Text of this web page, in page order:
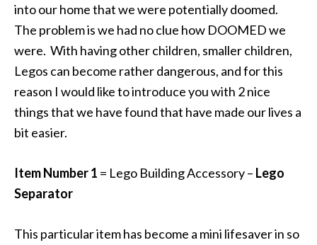
into our home that we were potentially doomed.
The problem is we had no clue how DOOMED we
were. With having other children, smaller children,
Legos can become rather dangerous, and for this
reason I would like to introduce you with 2 nice
things that we have found that have made our lives a
bit easier.
Item Number 1 = Lego Building Accessory – Lego
Separator
This particular item has become a mini lifesaver in so